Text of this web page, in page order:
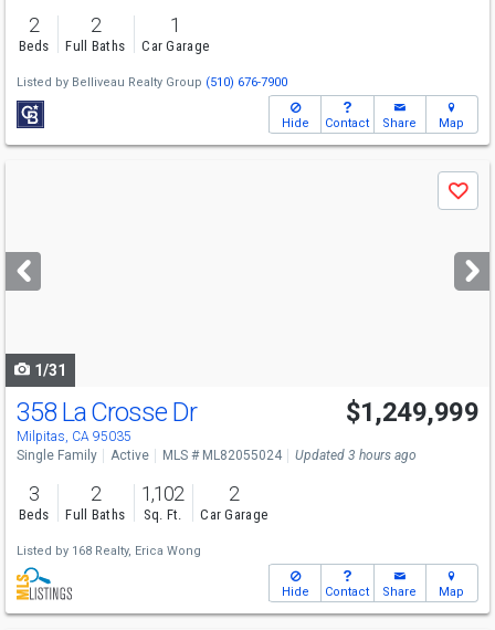
2
Beds
2
Full Baths
1
Car Garage
Listed by Belliveau Realty Group (510) 676-7900
Hide Contact Share Map
next
buttons
Save
1/31
358 La Crosse Dr
Milpitas, CA 95035
$1,249,999
Single Family Active MLS # ML82055024 Updated 3 hours ago
3
Beds
2
Full Baths
1,102
Sq. Ft.
2
Car Garage
Listed by 168 Realty, Erica Wong
Hide Contact Share Map